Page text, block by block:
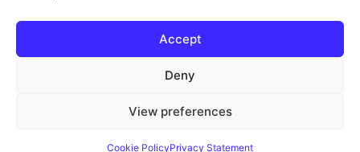
Accept
Deny
View preferences
Cookie PolicyPrivacy Statement
this
o
-
© All Rights Reserved | Vat No : 264 6670 79 | Company Reg :